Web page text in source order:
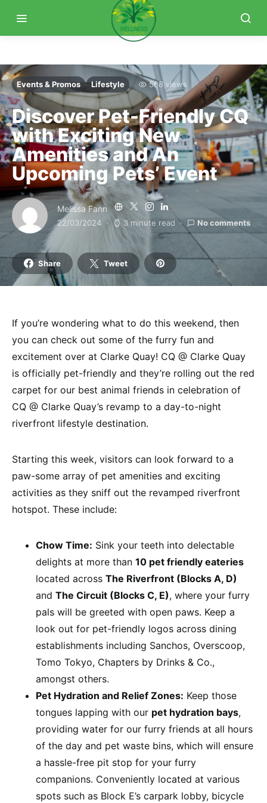
Events & Promos Lifestyle 568 views
Discover Pet-Friendly CQ
with Exciting New
Amenities and An
Upcoming Pets’ Event
Melissa Fann
22/03/2024 3 minute read No comments
Share Tweet
If you’re wondering what to do this weekend, then
you can check out some of the furry fun and
excitement over at Clarke Quay! CQ @ Clarke Quay
is officially pet-friendly and they’re rolling out the red
carpet for our best animal friends in celebration of
CQ @ Clarke Quay’s revamp to a day-to-night
riverfront lifestyle destination.
Starting this week, visitors can look forward to a
paw-some array of pet amenities and exciting
activities as they sniff out the revamped riverfront
hotspot. These include:
Chow Time: Sink your teeth into delectable
delights at more than 10 pet friendly eateries
located across The Riverfront (Blocks A, D)
and The Circuit (Blocks C, E), where your furry
pals will be greeted with open paws. Keep a
look out for pet-friendly logos across dining
establishments including Sanchos, Overscoop,
Tomo Tokyo, Chapters by Drinks & Co.,
amongst others.
Pet Hydration and Relief Zones: Keep those
tongues lapping with our pet hydration bays,
providing water for our furry friends at all hours
of the day and pet waste bins, which will ensure
a hassle-free pit stop for your furry
companions. Conveniently located at various
spots such as Block E’s carpark lobby, bicycle